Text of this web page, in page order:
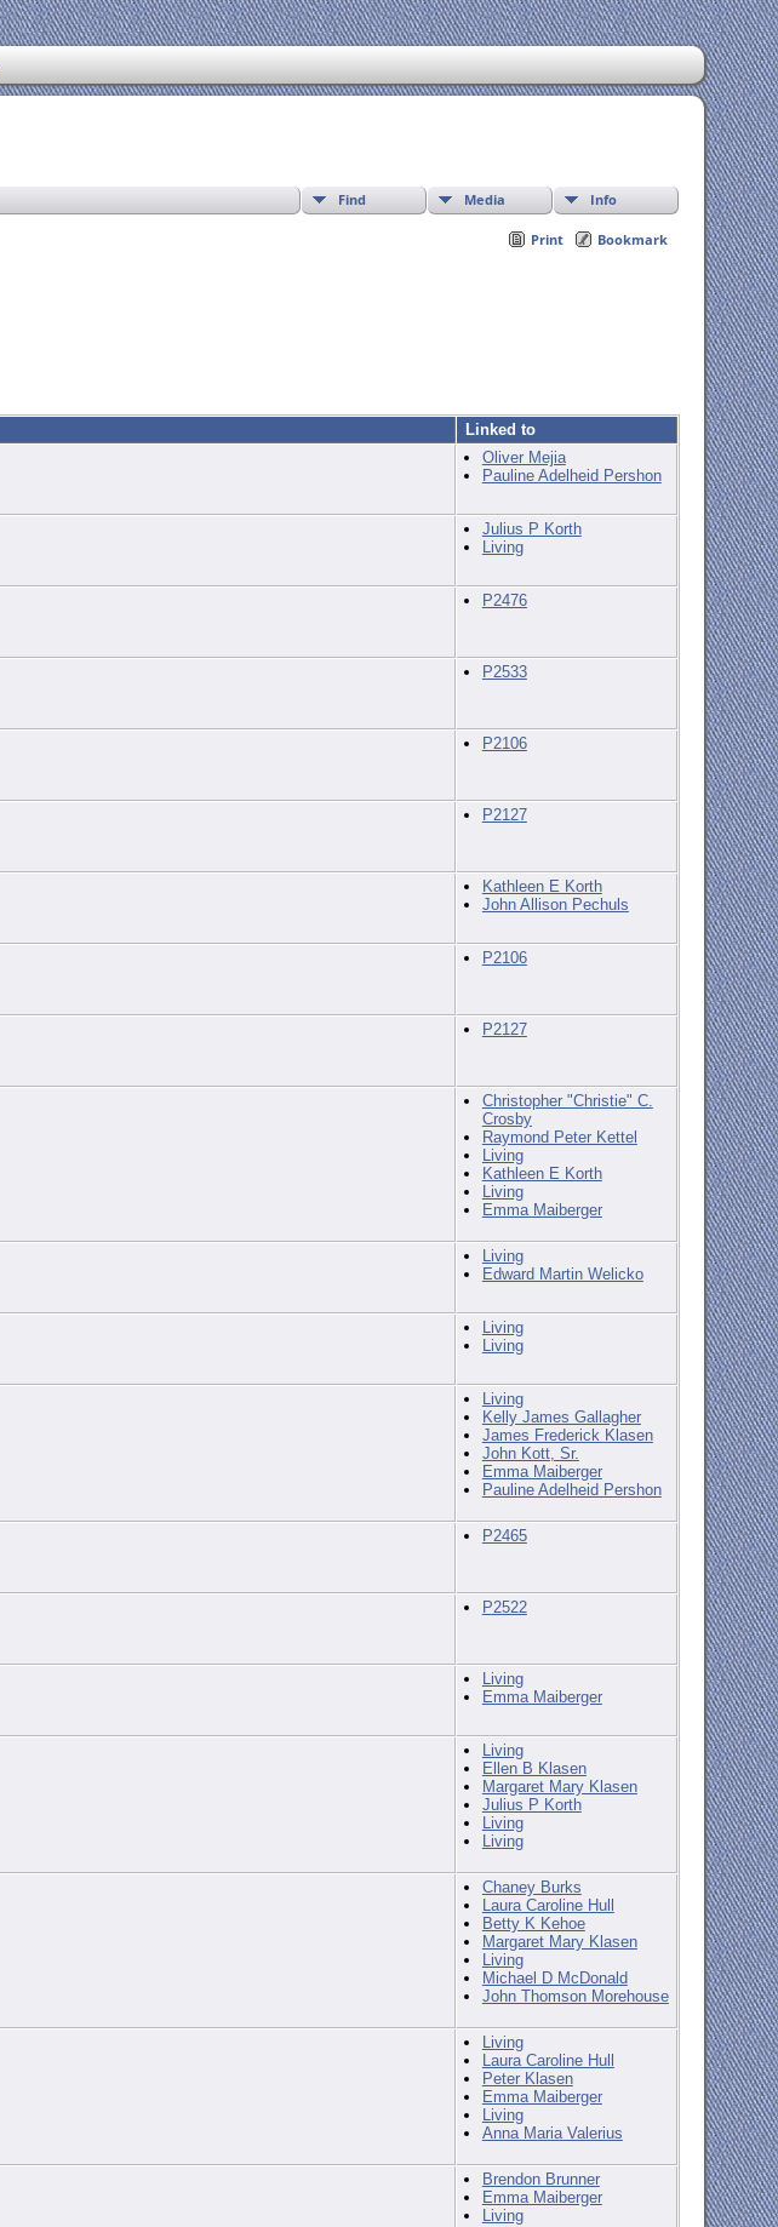
Find Media Info
Print Bookmark
Linked to
Oliver Mejia
Pauline Adelheid Pershon
Julius P Korth
Living
P2476
P2533
P2106
P2127
Kathleen E Korth
John Allison Pechuls
P2106
P2127
Christopher "Christie" C.
Crosby
Raymond Peter Kettel
Living
Kathleen E Korth
Living
Emma Maiberger
Living
Edward Martin Welicko
Living
Living
Living
Kelly James Gallagher
James Frederick Klasen
John Kott, Sr.
Emma Maiberger
Pauline Adelheid Pershon
P2465
P2522
Living
Emma Maiberger
Living
Ellen B Klasen
Margaret Mary Klasen
Julius P Korth
Living
Living
Chaney Burks
Laura Caroline Hull
Betty K Kehoe
Margaret Mary Klasen
Living
Michael D McDonald
John Thomson Morehouse
Living
Laura Caroline Hull
Peter Klasen
Emma Maiberger
Living
Anna Maria Valerius
Brendon Brunner
Emma Maiberger
Living